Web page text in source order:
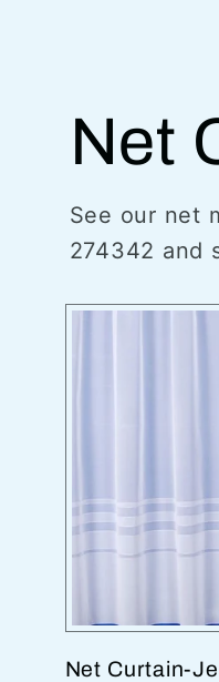
Net
See our net
274342 and
Net Curtain-